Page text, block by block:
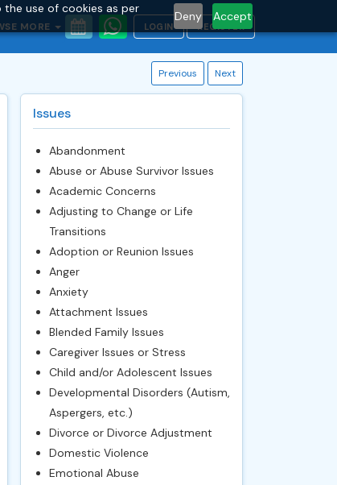
use of cookies as per
Deny Accept
MORE LOGIN REGISTER
Previous Next
Issues
Abandonment
Abuse or Abuse Survivor Issues
Academic Concerns
Adjusting to Change or Life
Transitions
Adoption or Reunion Issues
Anger
Anxiety
Attachment Issues
Blended Family Issues
Caregiver Issues or Stress
Child and/or Adolescent Issues
Developmental Disorders (Autism,
Aspergers, etc.)
Divorce or Divorce Adjustment
Domestic Violence
Emotional Abuse